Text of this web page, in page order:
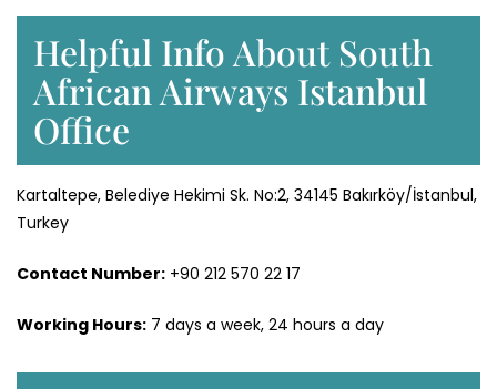
Helpful Info About South
African Airways Istanbul
Office
Kartaltepe, Belediye Hekimi Sk. No:2, 34145 Bakırköy/İstanbul,
Turkey
Contact Number: +90 212 570 22 17
Working Hours: 7 days a week, 24 hours a day